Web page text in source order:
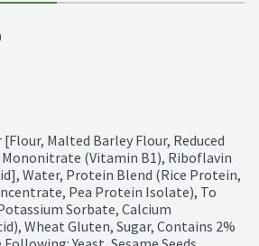
Malted Barley Flour, Reduced
(Vitamin B1), Riboflavin
Water, Protein Blend (Rice Protein,
Pea Protein Isolate), To
Sorbate, Calcium
Wheat Gluten, Sugar, Contains 2%